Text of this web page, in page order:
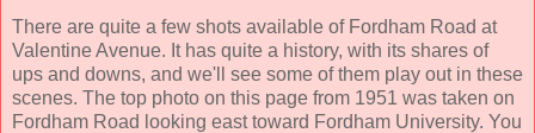
There are quite a few shots available of Fordham Road at
Valentine Avenue. It has quite a history, with its shares of
ups and downs, and we'll see some of them play out in these
scenes. The top photo on this page from 1951 was taken on
Fordham Road looking east toward Fordham University. You